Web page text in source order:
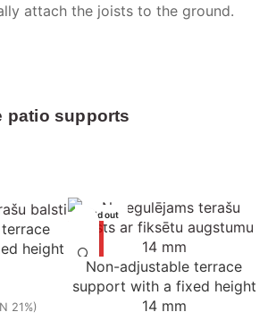
attach the joists to the ground.
patio supports
height
21%)
Sold out
Non-adjustable terrace
support with a fixed height
14 mm